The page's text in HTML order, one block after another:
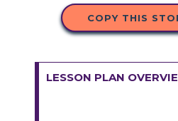
COPY THIS
LESSON PLAN